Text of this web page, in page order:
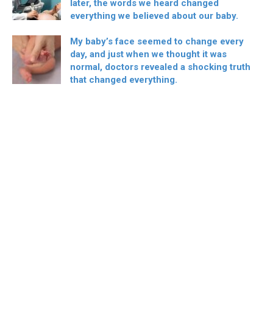
later, the words we heard changed
everything we believed about our baby.
My baby’s face seemed to change every
day, and just when we thought it was
normal, doctors revealed a shocking truth
that changed everything.